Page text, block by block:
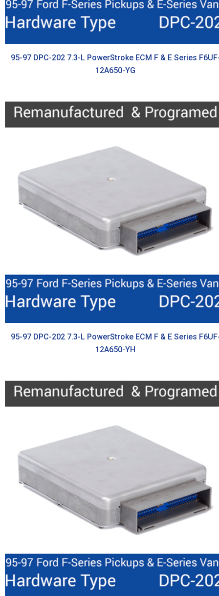
95-97 DPC-202 7.3-L PowerStroke ECM F & E Series
12A650-YG
95-97 DPC-202 7.3-L PowerStroke ECM F & E Series
12A650-YH